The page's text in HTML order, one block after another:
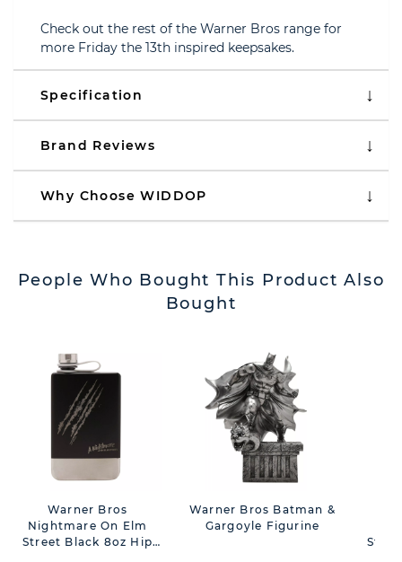
Check out the rest of the Warner Bros range for
more Friday the 13th inspired keepsakes.
Specification
Brand Reviews
Why Choose WIDDOP
People Who Bought This Product Also
Bought
Warner Bros
Nightmare On Elm
Street Black 8oz Hip
Warner Bros Batman &
Gargoyle Figurine